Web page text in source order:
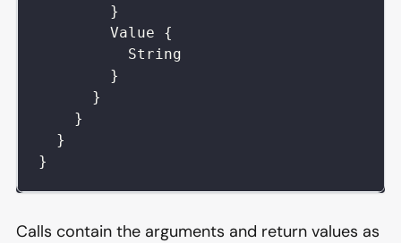
}
Value
{
String
}
}
}
}
}
Calls contain the arguments and return values as